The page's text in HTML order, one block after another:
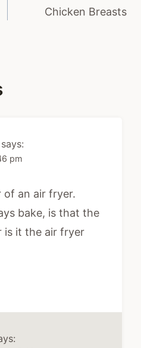
Chicken Breasts
says:
pm
of an air fryer.
bake, is that the
is it the air fryer